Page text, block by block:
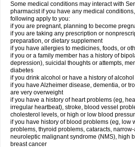
Some medical conditions may interact with
pharmacist if you have any medical
following apply to you:
if you are pregnant, planning to become
if you are taking any prescription or
preparation, or dietary supplement
if you have allergies to medicines, foods, or
if you or a family member has a history of
depression), suicidal thoughts or attempts,
diabetes
if you drink alcohol or have a history of
if you have Alzheimer disease, dementia, or
are very overweight
if you have a history of heart problems (eg,
irregular heartbeat), stroke, blood vessel
cholesterol levels, or high or low blood
if you have history of blood problems (eg, low
problems, thyroid problems, cataracts,
neuroleptic malignant syndrome (NMS), high
breast cancer